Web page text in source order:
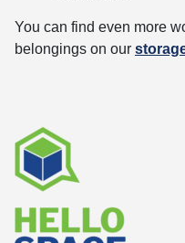
You can find even more
belongings on our